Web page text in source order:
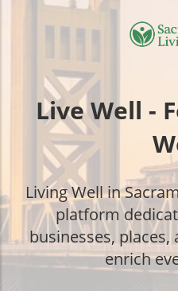
Live Well -
Living Well in
platform
businesses,
enrich